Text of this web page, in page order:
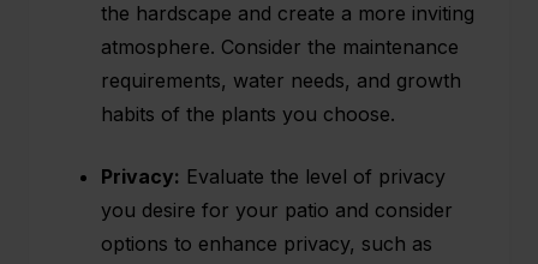
the hardscape and create a more inviting
atmosphere. Consider the maintenance
requirements, water needs, and growth
habits of the plants you choose.
Privacy: Evaluate the level of privacy
you desire for your patio and consider
options to enhance privacy, such as